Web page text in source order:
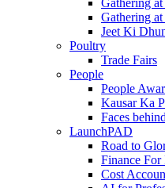
Gathering
Gathering at
Jeet Ki
Poultry
Trade Fairs
People
People
Kausar Ka
Faces
LaunchPAD
Road to
Finance For
Cost